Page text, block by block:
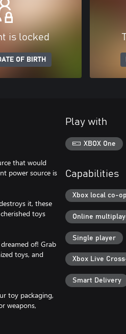
is locked
OF BIRTH
that would
power source is
it, these
toys
of! Grab
toys, and
toy packaging,
weapons,
Play with
XBOX One
Capabilities
Xbox local co-
Online
Single player
Xbox Live
Smart Delivery